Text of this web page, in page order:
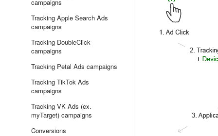
campaigns
Tracking Apple Search Ads
campaigns
Tracking DoubleClick
campaigns
Tracking Petal Ads campaigns
Tracking TikTok Ads
campaigns
Tracking VK Ads (ex.
myTarget) campaigns
Conversions